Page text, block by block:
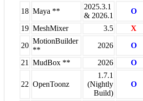
18 Maya **
2025.3.1
& 2026.1
O
19 MeshMixer 3.5 X
20
MotionBuilder
**
2026 O
21 MudBox ** 2026 O
22 OpenToonz
1.7.1
(Nightly
Build)
O